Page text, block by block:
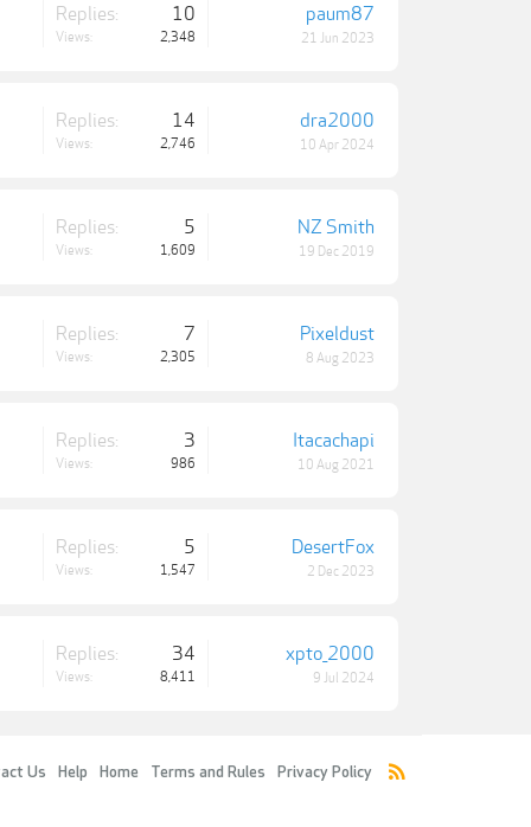
Replies: 10
Views: 2,348
paum87
21 Jun 2023
Replies: 14
Views: 2,746
dra2000
10 Apr 2024
Replies: 5
Views: 1,609
NZ Smith
19 Dec 2019
Replies: 7
Views: 2,305
Pixeldust
8 Aug 2023
Replies: 3
Views: 986
Itacachapi
10 Aug 2021
Replies: 5
Views: 1,547
DesertFox
2 Dec 2023
Replies: 34
Views: 8,411
xpto_2000
9 Jul 2024
Us Help Home Terms and Rules Privacy Policy